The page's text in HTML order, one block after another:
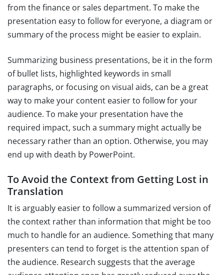
from the finance or sales department. To make the
presentation easy to follow for everyone, a diagram or
summary of the process might be easier to explain.
Summarizing business presentations, be it in the form
of bullet lists, highlighted keywords in small
paragraphs, or focusing on visual aids, can be a great
way to make your content easier to follow for your
audience. To make your presentation have the
required impact, such a summary might actually be
necessary rather than an option. Otherwise, you may
end up with death by PowerPoint.
To Avoid the Context from Getting Lost in
Translation
It is arguably easier to follow a summarized version of
the context rather than information that might be too
much to handle for an audience. Something that many
presenters can tend to forget is the attention span of
the audience. Research suggests that the average